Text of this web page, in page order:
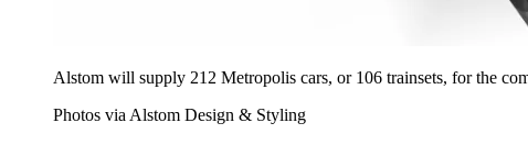
Alstom will supply 212 Metropolis cars, or 106 trainsets, for the
Photos via Alstom Design & Styling